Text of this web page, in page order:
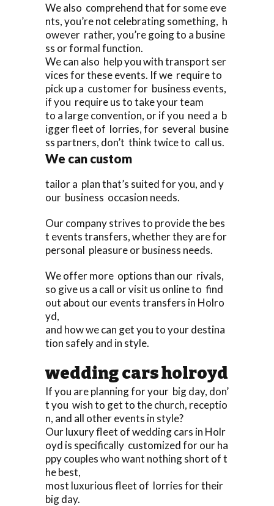
We also comprehend that for some eve
nts, you’re not celebrating something, h
owever rather, you’re going to a busine
ss or formal function.
We can also help you with transport ser
vices for these events. If we require to
pick up a customer for business events,
if you require us to take your team
to a large convention, or if you need a b
igger fleet of lorries, for several busine
ss partners, don’t think twice to call us.
We can custom
tailor a plan that’s suited for you, and y
our business occasion needs.
Our company strives to provide the bes
t events transfers, whether they are for
personal pleasure or business needs.
We offer more options than our rivals,
so give us a call or visit us online to find
out about our events transfers in Holro
yd,
and how we can get you to your destina
tion safely and in style.
wedding cars holroyd
If you are planning for your big day, don’
t you wish to get to the church, receptio
n, and all other events in style?
Our luxury fleet of wedding cars in Holr
oyd is specifically customized for our ha
ppy couples who want nothing short of t
he best,
most luxurious fleet of lorries for their
big day.